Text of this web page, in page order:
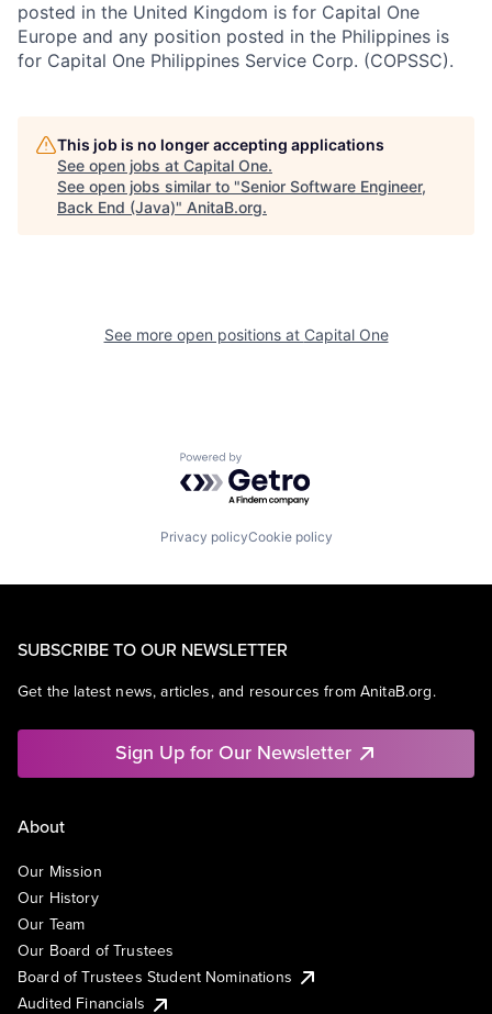
posted in the United Kingdom is for Capital One
Europe and any position posted in the Philippines is
for Capital One Philippines Service Corp. (COPSSC).
This job is no longer accepting applications
See open jobs at Capital One.
See open jobs similar to "Senior Software Engineer,
Back End (Java)" AnitaB.org.
See more open positions at Capital One
Powered by Getro.com
Privacy policyCookie policy
SUBSCRIBE TO OUR NEWSLETTER
Get the latest news, articles, and resources from AnitaB.org.
Sign Up for Our Newsletter
About
Our Mission
Our History
Our Team
Our Board of Trustees
Board of Trustees Student Nominations
Audited Financials